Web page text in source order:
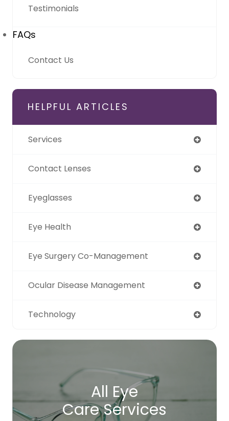
Testimonials
FAQs
Contact Us
HELPFUL ARTICLES
Services
Contact Lenses
Eyeglasses
Eye Health
Eye Surgery Co-Management
Ocular Disease Management
Technology
All Eye
Care Services